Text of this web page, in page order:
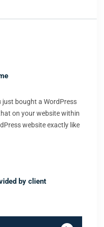
just bought a WordPress
on your website within
website exactly like
by client